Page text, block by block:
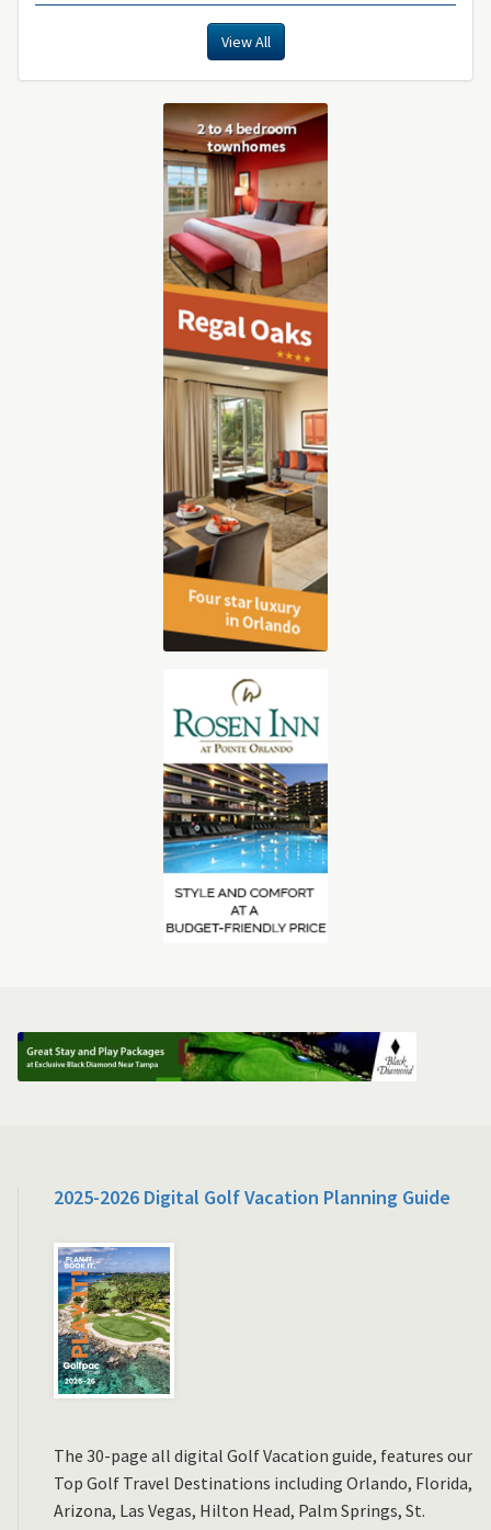
View All
2025-2026 Digital Golf Vacation Planning Guide
The 30-page all digital Golf Vacation guide, features our
Top Golf Travel Destinations including Orlando, Florida,
Arizona, Las Vegas, Hilton Head, Palm Springs, St.